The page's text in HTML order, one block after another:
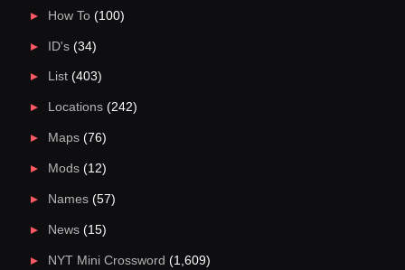
How To(100)
ID's(34)
List(403)
Locations(242)
Maps(76)
Mods(12)
Names(57)
News(15)
NYT Mini Crossword (1,609)